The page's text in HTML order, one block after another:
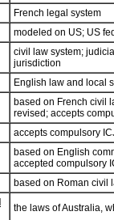
French legal system
modeled on US; US
civil law system;
jurisdiction
English law and local
based on French civil
revised; accepts
accepts compulsory
based on English
accepted compulsory
based on Roman civil
the laws of Australia,